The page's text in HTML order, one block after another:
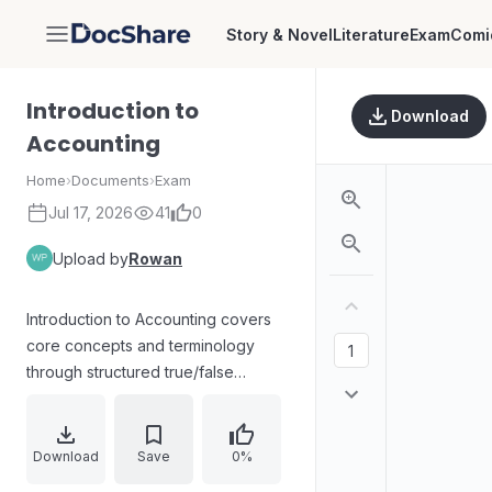
DocShare Story & NovelLiteratureExam
Introduction to
Accounting
Home›Documents›Exam
Jul 17, 2026 41 0
Upload byRowan
Introduction to Accounting covers
core concepts and terminology
through structured true/false
focusing on definitions and
relationships among business
Download Save 0%
Download